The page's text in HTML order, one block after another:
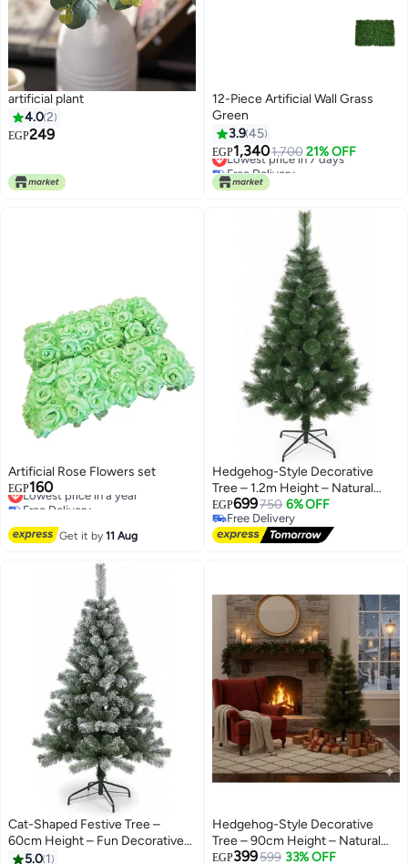
artificial plant
4.02
EGP249
12-Piece Artificial Wall Grass
Green
3.945
EGP1,3401,700 21% OFF
Lowest price in 7 days
Free Delivery
Lowest price in 7 days
Artificial Rose Flowers set
EGP160
Lowest price in a year
Free Delivery
Get it by11 Aug
Hedgehog-Style Decorative
Tree – 1.2m Height – Natural
Festive Look
EGP699750 6% OFF
Free Delivery
Free Delivery
Cat-Shaped Festive Tree –
60cm Height – Fun Decorative
Accent for Home & Celebrations
5.0 1
Hedgehog-Style Decorative
Tree – 90cm Height – Natural
Festive Accent
EGP399599 33% OFF